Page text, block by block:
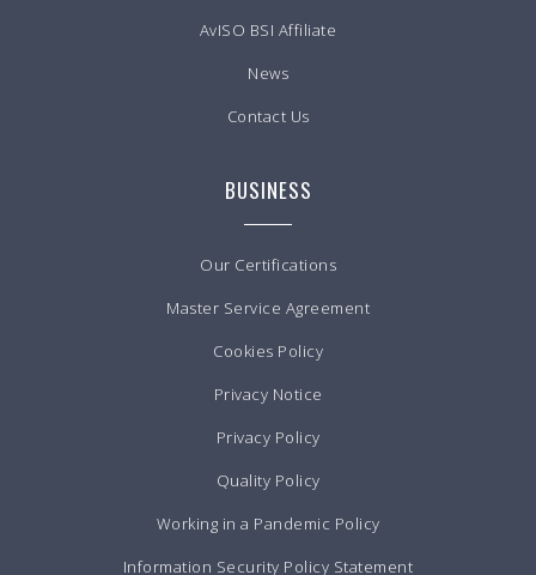
AvISO BSI Affiliate
News
Contact Us
BUSINESS
Our Certifications
Master Service Agreement
Cookies Policy
Privacy Notice
Privacy Policy
Quality Policy
Working in a Pandemic Policy
Information Security Policy Statement